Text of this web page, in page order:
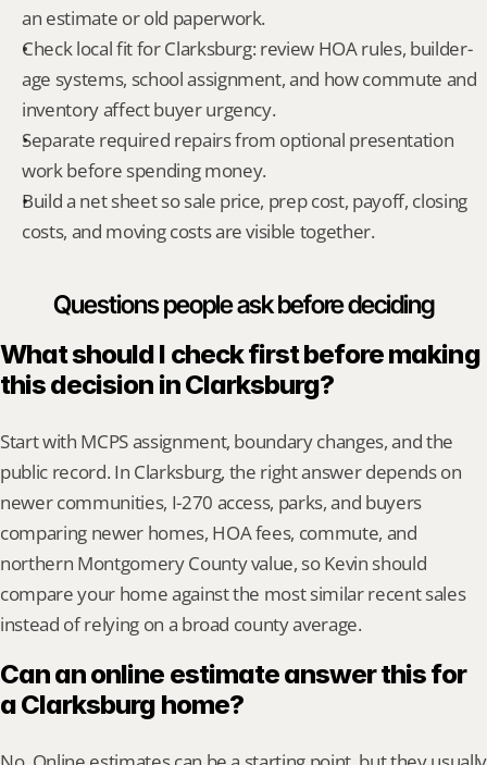
an estimate or old paperwork.
Check local fit for Clarksburg: review HOA rules, builder-
age systems, school assignment, and how commute and
inventory affect buyer urgency.
Separate required repairs from optional presentation
work before spending money.
Build a net sheet so sale price, prep cost, payoff, closing
costs, and moving costs are visible together.
Questions people ask before deciding
What should I check first before making
this decision in Clarksburg?
Start with MCPS assignment, boundary changes, and the
public record. In Clarksburg, the right answer depends on
newer communities, I-270 access, parks, and buyers
comparing newer homes, HOA fees, commute, and
northern Montgomery County value, so Kevin should
compare your home against the most similar recent sales
instead of relying on a broad county average.
Can an online estimate answer this for
a Clarksburg home?